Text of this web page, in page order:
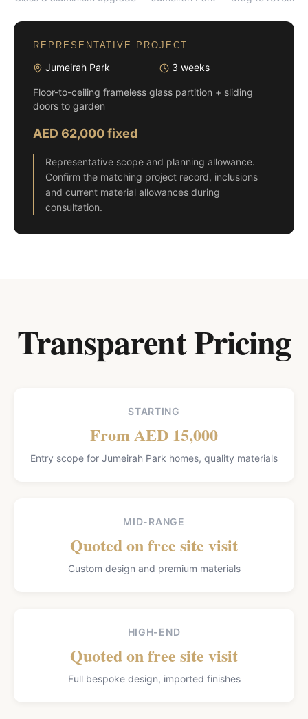
REPRESENTATIVE PROJECT
Jumeirah Park 3 weeks
Floor-to-ceiling frameless glass partition + sliding
doors to garden
AED 62,000 fixed
Representative scope and planning allowance.
Confirm the matching project record, inclusions
and current material allowances during
consultation.
Transparent Pricing
STARTING
From AED 15,000
Entry scope for Jumeirah Park homes, quality materials
MID-RANGE
Quoted on free site visit
Custom design and premium materials
HIGH-END
Quoted on free site visit
Full bespoke design, imported finishes